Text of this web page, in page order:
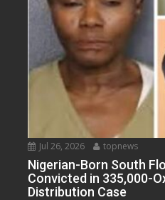
Jul 26, 2026 topnews
Nigerian-Born South
Convicted in 335,000-
Distribution Case